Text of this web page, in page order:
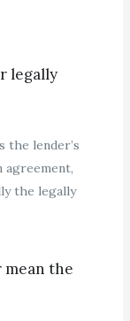
legally
the lender’s
agreement,
the legally
the